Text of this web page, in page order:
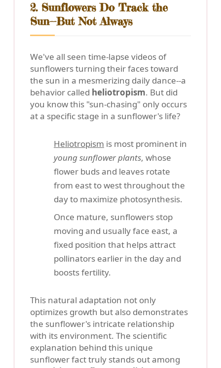
2. Sunflowers Do Track the
Sun--But Not Always
We've all seen time-lapse videos of
sunflowers turning their faces toward
the sun in a mesmerizing daily dance--a
behavior called heliotropism. But did
you know this "sun-chasing" only occurs
at a specific stage in a sunflower's life?
Heliotropism is most prominent in
young sunflower plants, whose
flower buds and leaves rotate
from east to west throughout the
day to maximize photosynthesis.
Once mature, sunflowers stop
moving and usually face east, a
fixed position that helps attract
pollinators earlier in the day and
boosts fertility.
This natural adaptation not only
optimizes growth but also demonstrates
the sunflower's intricate relationship
with its environment. The scientific
explanation behind this unique
sunflower fact truly stands out among